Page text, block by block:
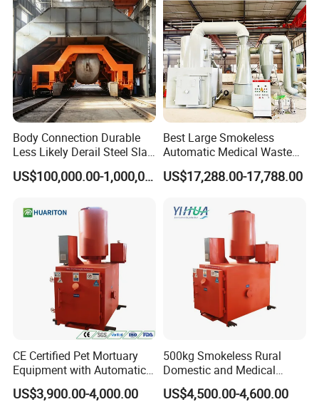
treatment equipment, domestic sewage treatment
equipment, buried sewage treatment equipment, air
flotation machine, industrial sewage treatment
equipment, belt filter press, sludge dewatering machine,
vacuum filter, rural sewage treatment equipment,
Hospital sewage treatment equipment, slaughter sewage
treatment equipment, coal mine sewage treatment
equipment and other environmental protection
Products are widely used in domestic industrial and
mining enterprises, living quarters, urban and rural
areas, food, petrochemical, papermaking, breeding and
slaughtering, leather, textile, printing and dyeing,
hospitals, hotels and other fields.
Body Connection Durable
Less Likely Derail Steel Slag
Tipper
US$100,000.00-1,000,000.00
Best Large Smokeless
Automatic Medical Waste
Incinerator500 Kg Capacity
for Home Use and
US$17,288.00-17,788.00
CE Certified Pet Mortuary
Equipment with Automatic
Control
US$3,900.00-4,000.00
500kg Smokeless Rural
Domestic and Medical
Waste Incinerator with High
Combustion Capacity
US$4,500.00-4,600.00